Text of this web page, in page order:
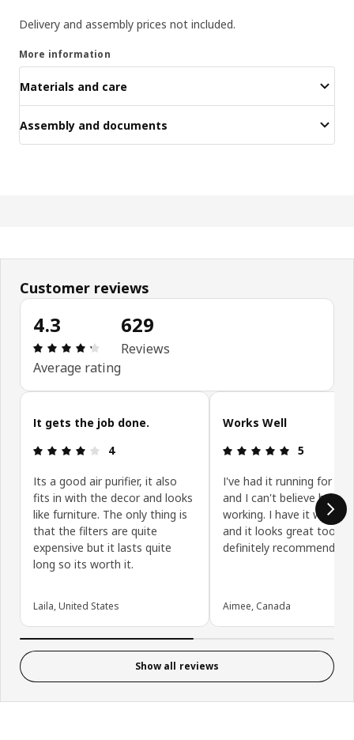
Delivery and assembly prices not included.
More information
Materials and care
Assembly and documents
Customer reviews
4.3
: 4.3 5 Total reviews: 629
Average rating
629
Reviews
Skip customer reviews
It gets the job done.
: 4 5
4
Its a good air purifier, it also
fits in with the decor and looks
like furniture. The only thing is
that the filters are quite
expensive but it lasts quite
long so its worth it.
Laila, United States
Works Well
: 5 5
5
I've had it running for 5
and I can't believe how
working. I have it wall
and it looks great too.
definitely recommend.
Aimee, Canada
Show all reviews